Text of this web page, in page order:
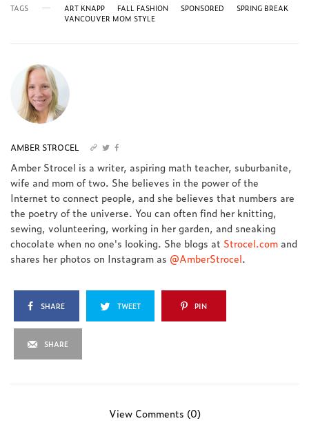
TAGS ART KNAPP FALL FASHION SPONSORED
SPRING BREAK
VANCOUVER MOM STYLE
AMBER STROCEL
Amber Strocel is a writer, aspiring math teacher, suburbanite,
wife and mom of two. She believes in the power of the
Internet to connect people, and she believes that numbers are
the poetry of the universe. You can often find her knitting,
sewing, volunteering, working in her garden, and sneaking
chocolate when no one's looking. She blogs at Strocel.com and
shares her photos on Instagram as @AmberStrocel.
SHARE TWEET PIN
SHARE
View Comments (0)